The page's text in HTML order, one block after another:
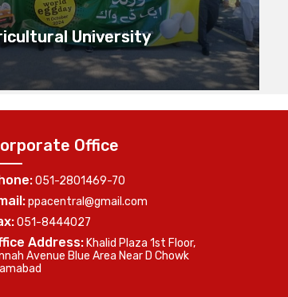
University
Office
051-2801469-70
ppacentral@gmail.com
051-8444027
Address: Khalid Plaza 1st Floor,
Avenue Blue Area Near D Chowk